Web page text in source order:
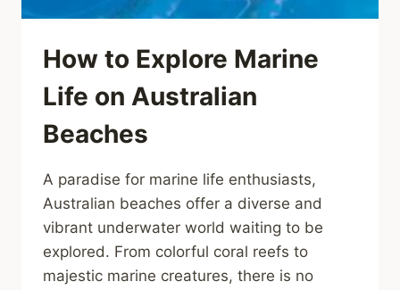
How to Explore Marine
Life on Australian
Beaches
A paradise for marine life enthusiasts,
Australian beaches offer a diverse and
vibrant underwater world waiting to be
explored. From colorful coral reefs to
majestic marine creatures, there is no